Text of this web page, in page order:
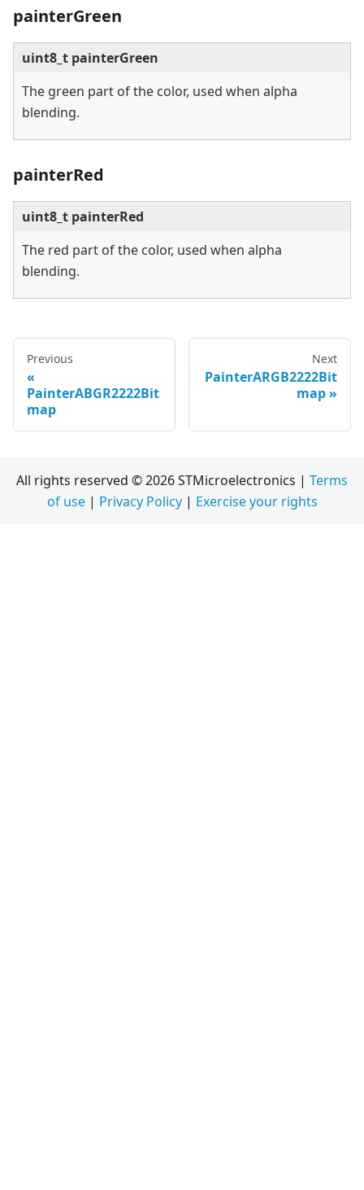
painterGreen
uint8_t painterGreen
The green part of the color, used when alpha
blending.
painterRed
uint8_t painterRed
The red part of the color, used when alpha
blending.
Previous
PainterABGR2222Bit
map
Next
PainterARGB2222Bit
map
All rights reserved © 2026 STMicroelectronics | Terms
of use| Privacy Policy| Exercise your rights